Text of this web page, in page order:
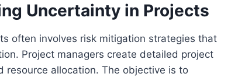
Uncertainty in Projects
often involves risk mitigation strategies that
Project managers create detailed project
resource allocation. The objective is to